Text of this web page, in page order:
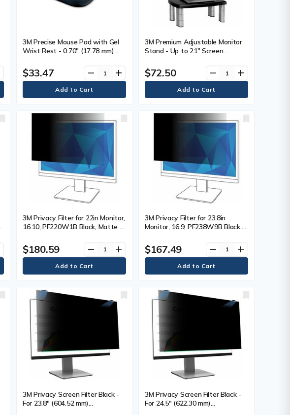
3M Precise Mouse Pad with Gel
Wrist Rest - 0.70" (17.78 mm)
Width x 9" (228.60 mm) Depth -
Black - Gel - 1 Each
$33.47 remove add
3M Premium Adjustable Monitor
Stand - Up to 21" Screen
Capacity - CRT, LCD Display
Type Supported - 5.80" (147.32
mm) Height x 12" (304.80 mm)
Width - Freestanding -
Each
$72.50 remove add
3M Privacy Filter for 22in Monitor,
16:10, PF220W1B Black, Matte -
LCD Monitor - 16:10 - Scratch
Resistant, Fingerprint Resistant,
Dust Resistant - Anti-glare - 1
Each
$180.59 remove add
3M Privacy Filter for 23.8in
Monitor, 16:9, PF238W9B Black,
Widescreen LCD Monitor - 16:9 -
Scratch Resistant, Fingerprint
Resistant, Dust Resistant - Anti-
glare - 1 Each
$167.49 remove add
3M Privacy Screen Filter Black -
For 23.8" (604.52 mm)
3M Privacy Screen Filter Black -
For 24.5" (622.30 mm)